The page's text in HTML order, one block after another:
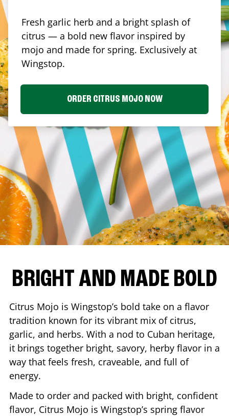
Fresh garlic herb and a bright splash of
citrus — a bold new flavor inspired by
mojo and made for spring. Exclusively at
Wingstop.
ORDER CITRUS MOJO NOW
BRIGHT AND MADE BOLD
Citrus Mojo is Wingstop’s bold take on a flavor
tradition known for its vibrant mix of citrus,
garlic, and herbs. With a nod to Cuban heritage,
it brings together bright, savory, herby flavor in a
way that feels fresh, craveable, and full of
energy.
Made to order and packed with bright, confident
flavor, Citrus Mojo is Wingstop’s spring flavor